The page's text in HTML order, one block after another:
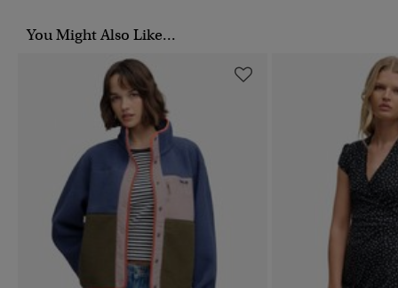
You Might Also Like...